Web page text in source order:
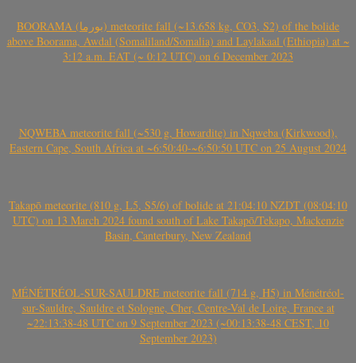
BOORAMA (بورما) meteorite fall (~13.658 kg, CO3, S2) of the bolide
above Boorama, Awdal (Somaliland/Somalia) and Laylakaal (Ethiopia) at ~
3:12 a.m. EAT (~ 0:12 UTC) on 6 December 2023
NQWEBA meteorite fall (~530 g, Howardite) in Nqweba (Kirkwood),
Eastern Cape, South Africa at ~6:50:40-~6:50:50 UTC on 25 August 2024
Takapō meteorite (810 g, L5, S5/6) of bolide at 21:04:10 NZDT (08:04:10
UTC) on 13 March 2024 found south of Lake Takapō/Tekapo, Mackenzie
Basin, Canterbury, New Zealand
MÉNÉTRÉOL-SUR-SAULDRE meteorite fall (714 g, H5) in Ménétréol-
sur-Sauldre, Sauldre et Sologne, Cher, Centre-Val de Loire, France at
~22:13:38-48 UTC on 9 September 2023 (~00:13:38-48 CEST, 10
September 2023)